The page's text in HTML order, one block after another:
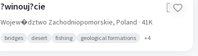
?winouj?cie 🇵🇱
Wojew�dztwo Zachodniopomorskie,Poland · 41K
bridges desert fishing geological formations +4